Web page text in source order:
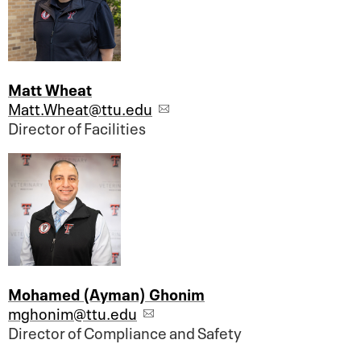
Matt Wheat
Matt.Wheat@ttu.edu
Director of Facilities
Mohamed (Ayman) Ghonim
mghonim@ttu.edu
Director of Compliance and Safety